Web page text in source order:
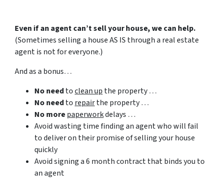
Even if an agent can’t sell your house, we can help.
(Sometimes selling a house AS IS through a real estate
agent is not for everyone.)
And as a bonus…
No needtoclean up the property …
No needto repairthe property …
No morepaperworkdelays …
Avoid wasting time finding an agent who will fail
to deliver on their promise of selling your house
quickly
Avoid signing a 6 month contract that binds you to
an agent